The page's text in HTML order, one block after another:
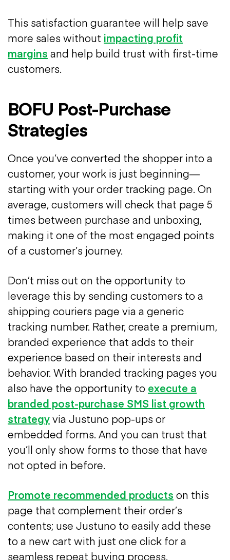
This satisfaction guarantee will help save
more sales without impacting profit
margins and help build trust with first-time
customers.
BOFU Post-Purchase
Strategies
Once you’ve converted the shopper into a
customer, your work is just beginning—
starting with your order tracking page. On
average, customers will check that page 5
times between purchase and unboxing,
making it one of the most engaged points
of a customer’s journey.
Don’t miss out on the opportunity to
leverage this by sending customers to a
shipping couriers page via a generic
tracking number. Rather, create a premium,
branded experience that adds to their
experience based on their interests and
behavior. With branded tracking pages you
also have the opportunity to execute a
branded post-purchase SMS list growth
strategyvia Justuno pop-ups or
embedded forms. And you can trust that
you’ll only show forms to those that have
not opted in before.
Promote recommended products on this
page that complement their order’s
contents; use Justuno to easily add these
to a new cart with just one click for a
seamless repeat buying process.